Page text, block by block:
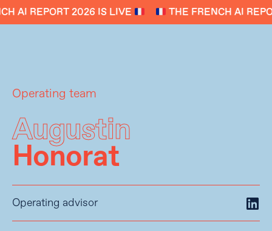
AI REPORT 2026 IS LIVE THE FRENCH AI
Operating team
Augustin
Honorat
Operating advisor